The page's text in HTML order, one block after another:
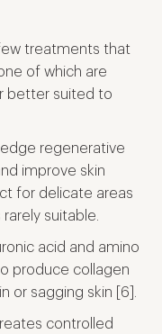
treatments that
of which are
better suited to
regenerative
improve skin
for delicate areas
suitable.
acid and amino
produce collagen
or sagging skin [6].
controlled